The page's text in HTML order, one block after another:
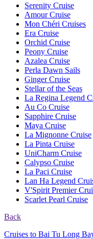
Serenity Cruise
Amour Cruise
Mon Chéri Cruises
Era Cruise
Orchid Cruise
Peony Cruise
Azalea Cruise
Perla Dawn Sails
Ginger Cruise
Stellar of the Seas
La Regina Legend
Au Co Cruise
Sapphire Cruise
Maya Cruise
La Mignonne Cruise
La Pinta Cruise
UniCharm Cruise
Calypso Cruise
La Paci Cruise
Lan Ha Legend
V'Spirit Premier
Scarlet Pearl Cruise
Back
Cruises to Bai Tu Long